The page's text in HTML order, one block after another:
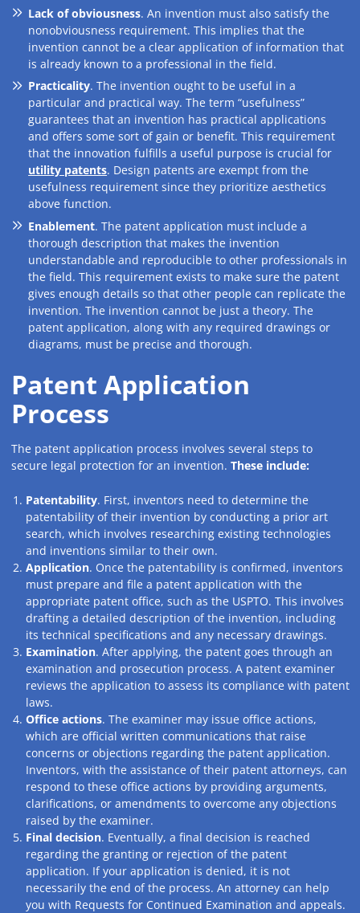
Lack of obviousness. An invention must also satisfy the
nonobviousness requirement. This implies that the
invention cannot be a clear application of information that
is already known to a professional in the field.
Practicality. The invention ought to be useful in a
particular and practical way. The term “usefulness”
guarantees that an invention has practical applications
and offers some sort of gain or benefit. This requirement
that the innovation fulfills a useful purpose is crucial for
utility patents. Design patents are exempt from the
usefulness requirement since they prioritize aesthetics
above function.
Enablement. The patent application must include a
thorough description that makes the invention
understandable and reproducible to other professionals in
the field. This requirement exists to make sure the patent
gives enough details so that other people can replicate the
invention. The invention cannot be just a theory. The
patent application, along with any required drawings or
diagrams, must be precise and thorough.
Patent Application
Process
The patent application process involves several steps to
secure legal protection for an invention. These include:
Patentability. First, inventors need to determine the
patentability of their invention by conducting a prior art
search, which involves researching existing technologies
and inventions similar to their own.
Application. Once the patentability is confirmed, inventors
must prepare and file a patent application with the
appropriate patent office, such as the USPTO. This involves
drafting a detailed description of the invention, including
its technical specifications and any necessary drawings.
Examination. After applying, the patent goes through an
examination and prosecution process. A patent examiner
reviews the application to assess its compliance with patent
laws.
Office actions. The examiner may issue office actions,
which are official written communications that raise
concerns or objections regarding the patent application.
Inventors, with the assistance of their patent attorneys, can
respond to these office actions by providing arguments,
clarifications, or amendments to overcome any objections
raised by the examiner.
Final decision. Eventually, a final decision is reached
regarding the granting or rejection of the patent
application. If your application is denied, it is not
necessarily the end of the process. An attorney can help
you with Requests for Continued Examination and appeals.